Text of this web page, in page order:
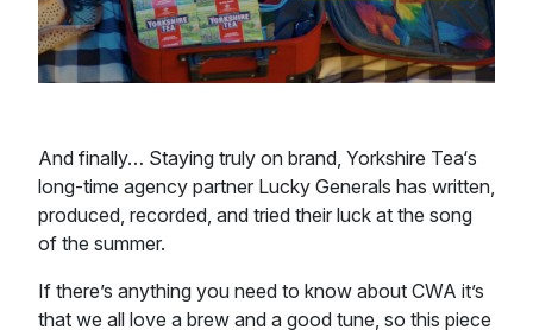
And finally… Staying truly on brand, Yorkshire Tea‘s
long-time agency partner Lucky Generals has written,
produced, recorded, and tried their luck at the song
of the summer.
If there’s anything you need to know about CWA it’s
that we all love a brew and a good tune, so this piece